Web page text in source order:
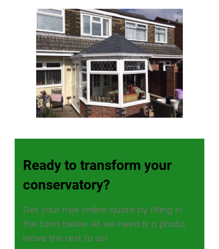
Ready to transform your
conservatory?
Get your free online quote by filling in
the form below. All we need is a photo,
leave the rest to us!